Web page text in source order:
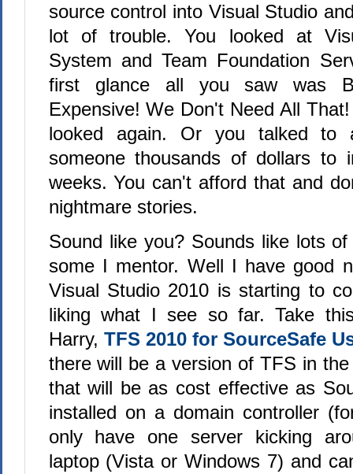
source control into Visual Studio
lot of trouble. You looked at
System and Team Foundation
first glance all you saw was
Expensive! We Don't Need All
looked again. Or you talked to
someone thousands of dollars to
weeks. You can't afford that and
nightmare stories.
Sound like you? Sounds like lots
some I mentor. Well I have good
Visual Studio 2010 is starting to
liking what I see so far. Take
Harry, TFS 2010 for SourceSafe
there will be a version of TFS in
that will be as cost effective as
installed on a domain controller
only have one server kicking
laptop (Vista or Windows 7) and